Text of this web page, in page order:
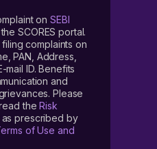
on SEBI
SCORES portal.
complaints on
PAN, Address,
mail ID. Benefits
and
Please
theRisk
prescribed by
of Use and